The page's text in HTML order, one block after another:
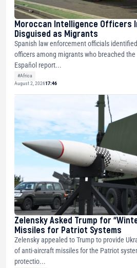
Moroccan Intelligence Officers
Disguised as Migrants
Spanish law enforcement officials
officers among migrants who breached the
Español report...
#Africa
August 2, 202617:46
Zelensky Asked Trump for
Missiles for Patriot Systems
Zelensky appealed to Trump to provide
of anti-aircraft missiles for the Patriot
protectio...